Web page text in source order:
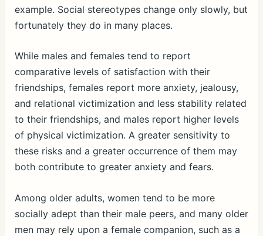
example. Social stereotypes change only slowly, but
fortunately they do in many places.
While males and females tend to report
comparative levels of satisfaction with their
friendships, females report more anxiety, jealousy,
and relational victimization and less stability related
to their friendships, and males report higher levels
of physical victimization. A greater sensitivity to
these risks and a greater occurrence of them may
both contribute to greater anxiety and fears.
Among older adults, women tend to be more
socially adept than their male peers, and many older
men may rely upon a female companion, such as a